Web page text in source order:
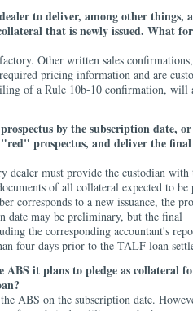
to deliver, among other things, a
that is newly issued. What
Other written sales
pricing information and are
of a Rule 10b-10 confirmation, will
by the subscription date,
prospectus, and deliver the
dealer must provide the custodian with
of all collateral expected to be
corresponds to a new issuance, the
date may be preliminary, but the final
the corresponding accountant's
four days prior to the TALF loan
ABS it plans to pledge as collateral
ABS on the subscription date.